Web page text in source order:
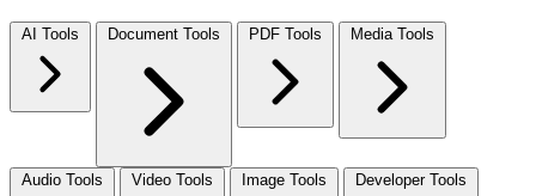
AI Tools Document Tools PDF Tools Media Tools
Audio Tools Video Tools Image Tools Developer Tools